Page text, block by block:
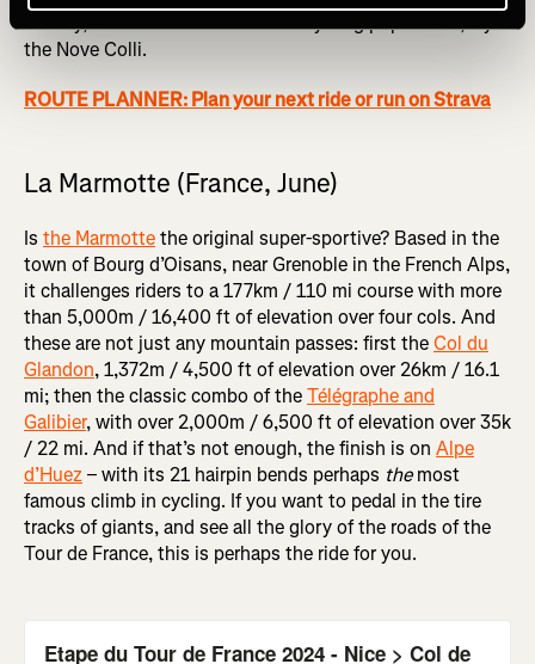
history, and with a fanatical local cycling population, try
the Nove Colli.
ROUTE PLANNER: Plan your next ride or run on Strava
La Marmotte (France, June)
Is the Marmottethe original super-sportive? Based in the
town of Bourg d’Oisans, near Grenoble in the French Alps,
it challenges riders to a 177km / 110 mi course with more
than 5,000m / 16,400 ft of elevation over four cols. And
these are not just any mountain passes: first theCol du
Glandon, 1,372m / 4,500 ft of elevation over 26km / 16.1
mi; then the classic combo of theTélégraphe and
Galibier, with over 2,000m / 6,500 ft of elevation over 35k
/ 22 mi. And if that’s not enough, the finish is on Alpe
d’Huez– with its 21 hairpin bends perhaps themost
famous climb in cycling. If you want to pedal in the tire
tracks of giants, and see all the glory of the roads of the
Tour de France, this is perhaps the ride for you.